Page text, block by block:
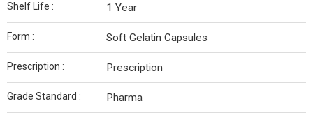
Shelf Life : 1 Year
Form : Soft Gelatin Capsules
Prescription : Prescription
Grade Standard : Pharma